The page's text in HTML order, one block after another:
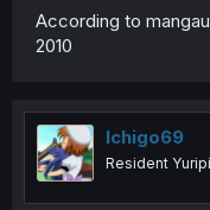
According to
2010
Ichigo69
Resident